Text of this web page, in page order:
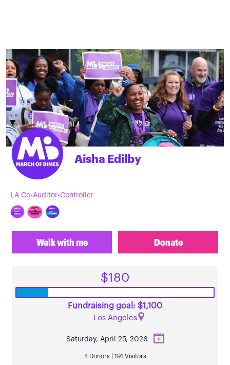
Aisha Edilby
LA Co-Auditor-Controller
Walk with me Donate
$180
Fundraising goal: $1,100
Los Angeles
Saturday, April 25, 2026
4 Donors | 191 Visitors